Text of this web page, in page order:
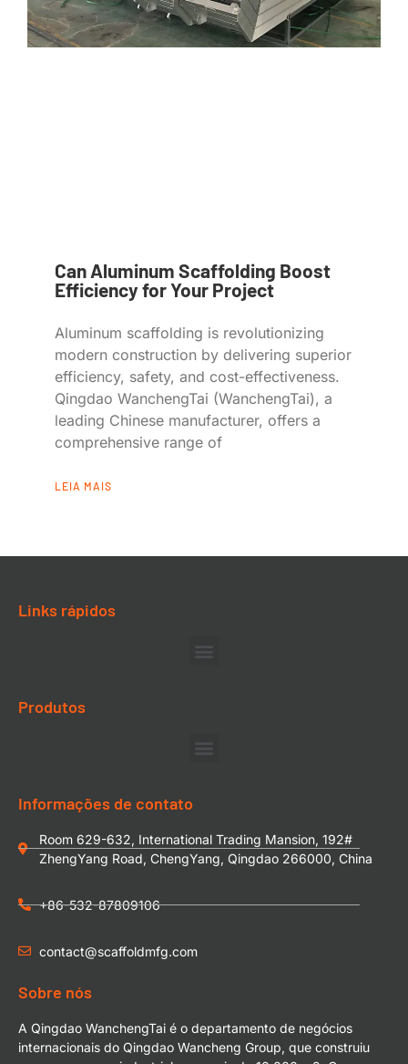
Can Aluminum Scaffolding Boost
Efficiency for Your Project
Aluminum scaffolding is revolutionizing
modern construction by delivering superior
efficiency, safety, and cost-effectiveness.
Qingdao WanchengTai (WanchengTai), a
leading Chinese manufacturer, offers a
comprehensive range of
LEIA MAIS
Links rápidos
Produtos
Informações de contato
Room 629-632, International Trading Mansion, 192#
ZhengYang Road, ChengYang, Qingdao 266000, China
+86-532-87809106
contact@scaffoldmfg.com
Sobre nós
A Qingdao WanchengTai é o departamento de negócios
internacionais do Qingdao Wancheng Group, que construiu